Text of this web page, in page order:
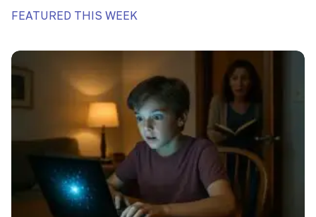
FEATURED THIS WEEK